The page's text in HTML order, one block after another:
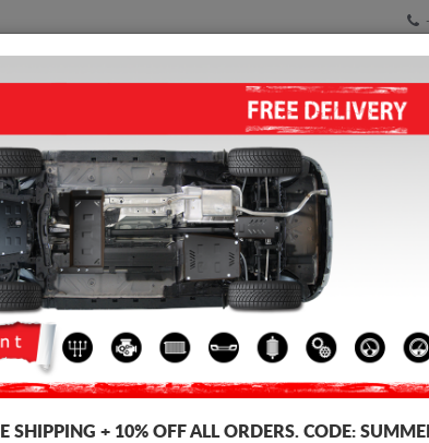
SUMP GUARD HOME SHIPPING FEEDBACK
STEEL SUMP GUARD FOR VW
5.00out of5stars based on
Product code: 27.183
163£
SHIPPING + 10% OFF ALL ORDERS. CODE: